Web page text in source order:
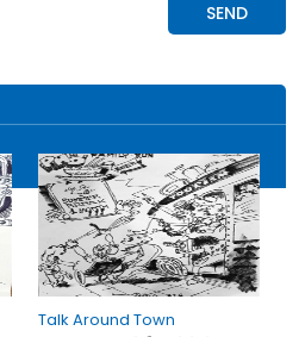
Talk Around Town